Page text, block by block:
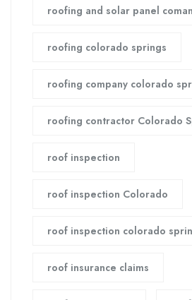
roofing and solar panel
roofing colorado springs
roofing company colorado
roofing contractor Colorado
roof inspection
roof inspection Colorado
roof inspection colorado
roof insurance claims